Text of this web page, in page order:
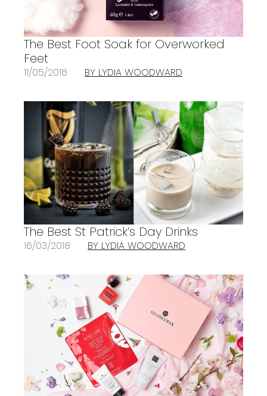
The Best Foot Soak for Overworked
Feet
11/05/2018 BY LYDIA WOODWARD
The Best St Patrick’s Day Drinks
16/03/2018 BY LYDIA WOODWARD